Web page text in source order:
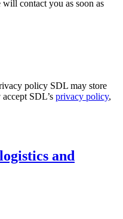
contact you as soon as
policy SDL may store
SDL’s privacy policy,
and